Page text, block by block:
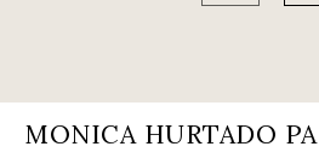
MONICA HURTADO PA